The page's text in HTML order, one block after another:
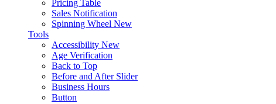
Pricing Table
Sales Notification
Spinning Wheel New
Tools
Accessibility New
Age Verification
Back to Top
Before and After Slider
Business Hours
Button